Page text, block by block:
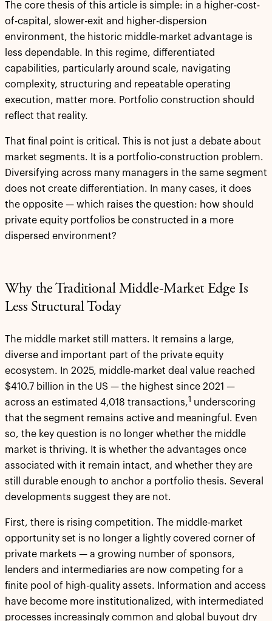
The core thesis of this article is simple: in a higher-cost-
of-capital, slower-exit and higher-dispersion
environment, the historic middle-market advantage is
less dependable. In this regime, differentiated
capabilities, particularly around scale, navigating
complexity, structuring and repeatable operating
execution, matter more. Portfolio construction should
reflect that reality.
That final point is critical. This is not just a debate about
market segments. It is a portfolio-construction problem.
Diversifying across many managers in the same segment
does not create differentiation. In many cases, it does
the opposite — which raises the question: how should
private equity portfolios be constructed in a more
dispersed environment?
Why the Traditional Middle-Market Edge Is
Less Structural Today
The middle market still matters. It remains a large,
diverse and important part of the private equity
ecosystem. In 2025, middle-market deal value reached
$410.7 billion in the US — the highest since 2021 —
across an estimated 4,018 transactions,1 underscoring
that the segment remains active and meaningful. Even
so, the key question is no longer whether the middle
market is thriving. It is whether the advantages once
associated with it remain intact, and whether they are
still durable enough to anchor a portfolio thesis. Several
developments suggest they are not.
First, there is rising competition. The middle-market
opportunity set is no longer a lightly covered corner of
private markets — a growing number of sponsors,
lenders and intermediaries are now competing for a
finite pool of high-quality assets. Information and access
have become more institutionalized, with intermediated
processes increasingly common and global buyout dry